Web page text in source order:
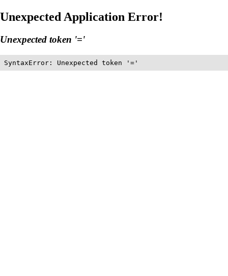
Unexpected Application Error!
Unexpected token '='
SyntaxError: Unexpected token '='